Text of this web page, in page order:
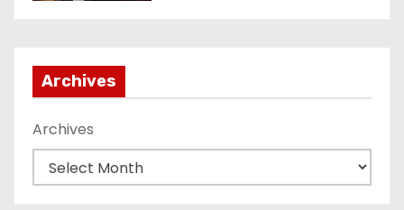
Archives
Archives